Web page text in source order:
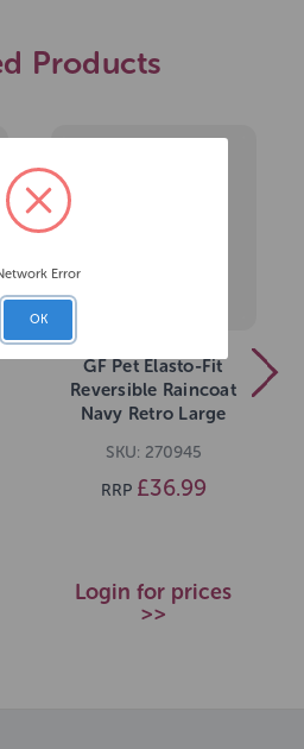
Products
GF Pet Elasto-Fit
Reversible Raincoat
Navy Retro Large
SKU: 270945
RRP £36.99
Login for prices
>>
Error
OK